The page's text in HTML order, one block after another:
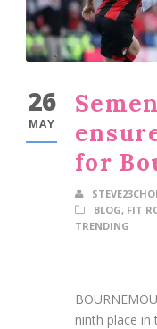
26
MAY
for
BLOG, FIT
TRENDING
ninth place in